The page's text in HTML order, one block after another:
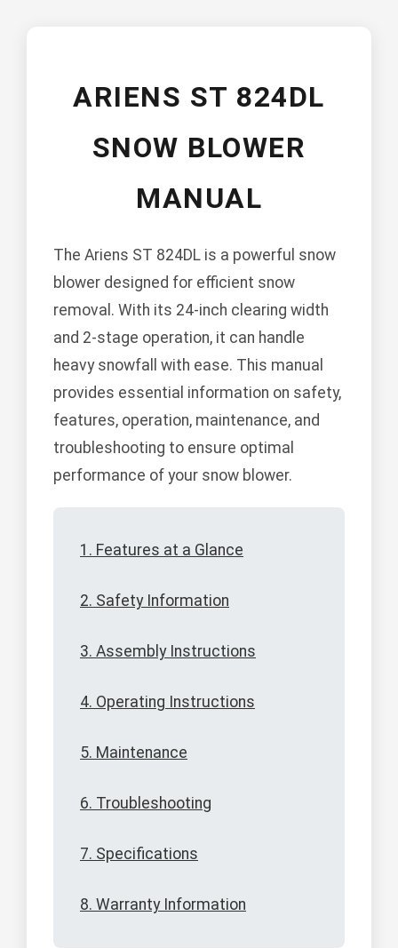
ARIENS ST 824DL
SNOW BLOWER
MANUAL
The Ariens ST 824DL is a powerful snow
blower designed for efficient snow
removal. With its 24-inch clearing width
and 2-stage operation, it can handle
heavy snowfall with ease. This manual
provides essential information on safety,
features, operation, maintenance, and
troubleshooting to ensure optimal
performance of your snow blower.
1. Features at a Glance
2. Safety Information
3. Assembly Instructions
4. Operating Instructions
5. Maintenance
6. Troubleshooting
7. Specifications
8. Warranty Information